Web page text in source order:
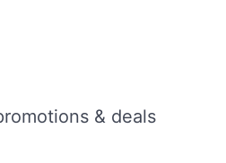
& deals